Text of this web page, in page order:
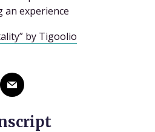
an experience
by Tigoolio